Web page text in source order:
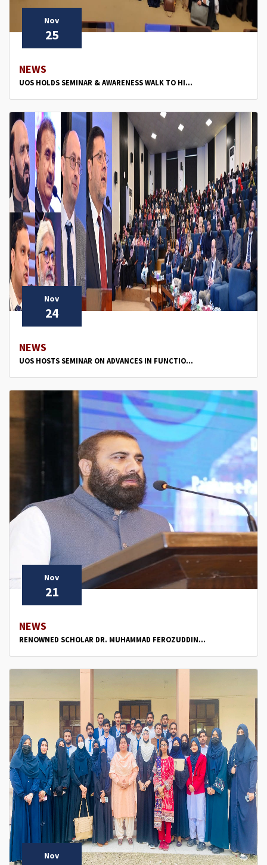
Nov
25
NEWS
UOS HOLDS SEMINAR & AWARENESS WALK TO HI...
Nov
24
NEWS
UOS HOSTS SEMINAR ON ADVANCES IN FUNCTIO...
Nov
21
NEWS
RENOWNED SCHOLAR DR. MUHAMMAD FEROZUDDIN...
Nov